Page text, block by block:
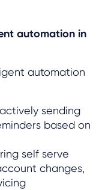
automation in
automation
sending
based on
self serve
changes,